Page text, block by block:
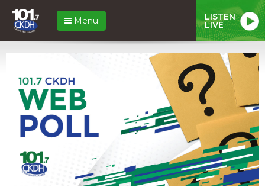
Menu LISTEN
LIVE